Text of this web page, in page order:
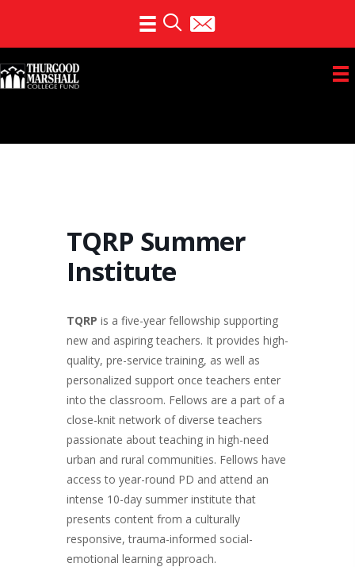
content
TQRP Summer
Institute
TQRP is a five-year fellowship supporting
new and aspiring teachers. It provides high-
quality, pre-service training, as well as
personalized support once teachers enter
into the classroom. Fellows are a part of a
close-knit network of diverse teachers
passionate about teaching in high-need
urban and rural communities. Fellows have
access to year-round PD and attend an
intense 10-day summer institute that
presents content from a culturally
responsive, trauma-informed social-
emotional learning approach.